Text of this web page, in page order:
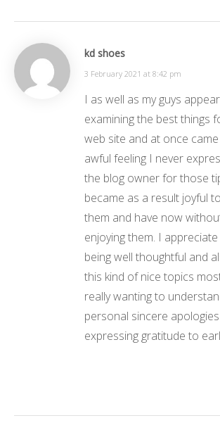
kd shoes
3 February 2021 at 8:42 pm
I as well as my guys
examining the best things
web site and at once
awful feeling I never
the blog owner for those
became as a result joyful
them and have now
enjoying them. I
being well thoughtful and
this kind of nice topics
really wanting to
personal sincere
expressing gratitude to